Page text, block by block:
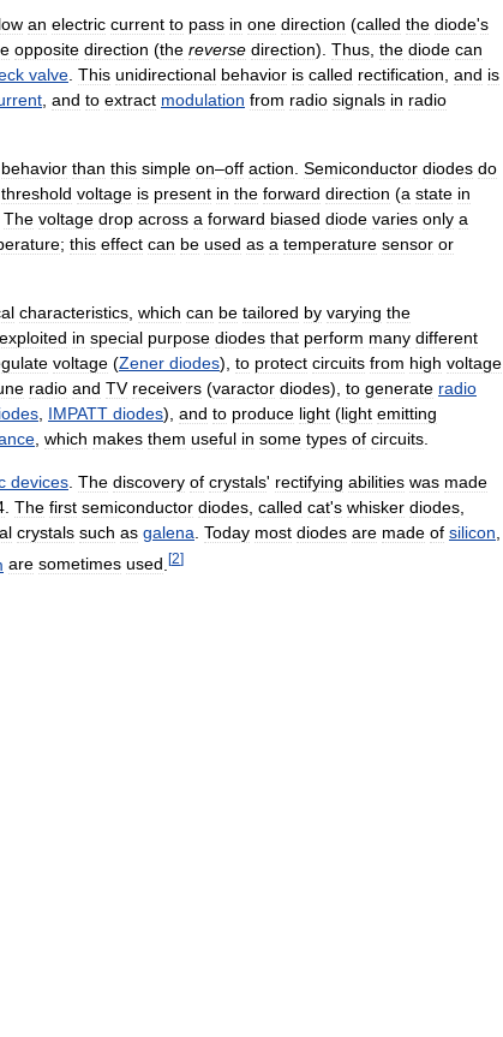
an electric current to pass in one direction (called the diode's
opposite direction (the reverse direction). Thus the diode can
valve This unidirectional behavior is called rectification and is
and to extract modulation from radio signals in radio
behavior than this simple on–off action Semiconductor diodes do
threshold voltage is present in the forward direction (a state in
The voltage drop across a forward biased diode varies only a
; this effect can be used as a temperature sensor or
characteristics which can be tailored by varying the
exploited in special purpose diodes that perform many different
voltage (Zener diodes), to protect circuits from high voltage
radio and TV receivers (varactor diodes), to generate radio
IMPATT diodes), and to produce light (light emitting
which makes them useful in some types of circuits
devices The discovery of crystals' rectifying abilities was made
The first semiconductor diodes called cat's whisker diodes
crystals such as galena Today most diodes are made of silicon
are sometimes used [2]